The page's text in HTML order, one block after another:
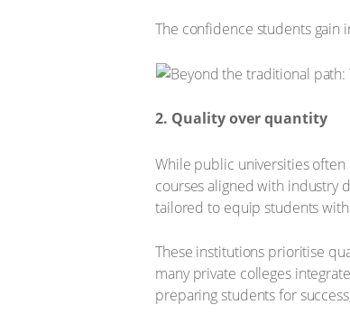
The confidence students
2. Quality over quantity
While public universities
courses aligned with industry
tailored to equip students
These institutions prioritise
many private colleges
preparing students for